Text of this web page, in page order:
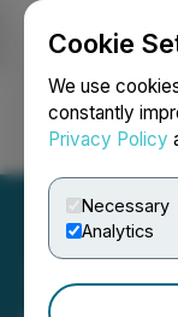
Cookie
We use
constantly
Privacy Policy
Necessary
Analytics